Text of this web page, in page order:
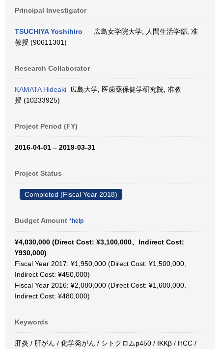
Principal Investigator
TSUCHIYA Yoshihiro
広島女学院大学, 人間生活学部, 准
教授 (90611301)
Research Collaborator
KAMATA Hideaki 広島大学, 医歯薬保健学研究院, 准教
授 (10233925)
Project Period (FY)
2016-04-01 – 2019-03-31
Project Status
Completed (Fiscal Year 2018)
Budget Amount *help
¥4,030,000 (Direct Cost: ¥3,100,000、Indirect Cost:
¥930,000)
Fiscal Year 2017: ¥1,950,000 (Direct Cost: ¥1,500,000、
Indirect Cost: ¥450,000)
Fiscal Year 2016: ¥2,080,000 (Direct Cost: ¥1,600,000、
Indirect Cost: ¥480,000)
Keywords
肝炎 / 肝がん / 化学発がん / シトクロムp450 / IKKβ / HCC /